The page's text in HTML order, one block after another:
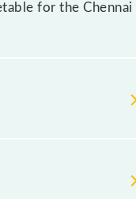
for the Chennai
change their
check the